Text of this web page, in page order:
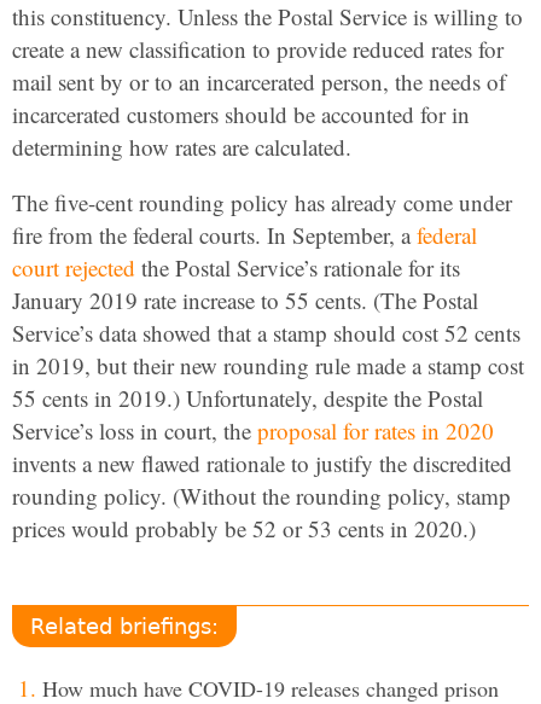
this constituency. Unless the Postal Service is willing to
create a new classification to provide reduced rates for
mail sent by or to an incarcerated person, the needs of
incarcerated customers should be accounted for in
determining how rates are calculated.
The five-cent rounding policy has already come under
fire from the federal courts. In September, afederal
court rejected the Postal Service’s rationale for its
January 2019 rate increase to 55 cents. (The Postal
Service’s data showed that a stamp should cost 52 cents
in 2019, but their new rounding rule made a stamp cost
55 cents in 2019.) Unfortunately, despite the Postal
Service’s loss in court, the proposal for rates in 2020
invents a new flawed rationale to justify the discredited
rounding policy. (Without the rounding policy, stamp
prices would probably be 52 or 53 cents in 2020.)
Related briefings:
How much have COVID-19 releases changed prison